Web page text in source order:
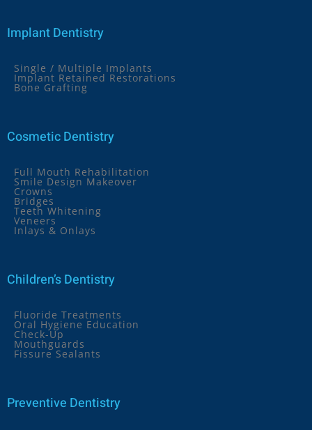
Implant Dentistry
Single / Multiple Implants
Implant Retained Restorations
Bone Grafting
Cosmetic Dentistry
Full Mouth Rehabilitation
Smile Design Makeover
Crowns
Bridges
Teeth Whitening
Veneers
Inlays & Onlays
Children’s Dentistry
Fluoride Treatments
Oral Hygiene Education
Check-Up
Mouthguards
Fissure Sealants
Preventive Dentistry